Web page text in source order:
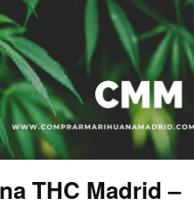
THC Madrid –